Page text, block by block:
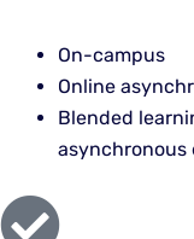
On-campus
Online
Blended
asynchronous